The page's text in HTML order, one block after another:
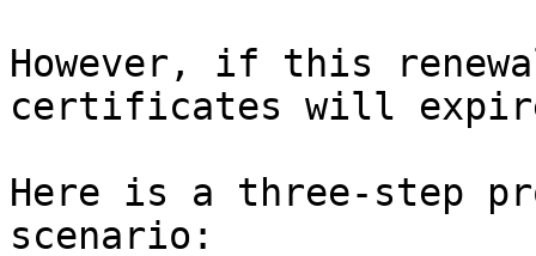
However, if this
certificates will
Here is a three-step
scenario: